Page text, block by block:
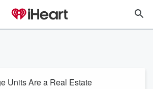
Units Are a Real Estate